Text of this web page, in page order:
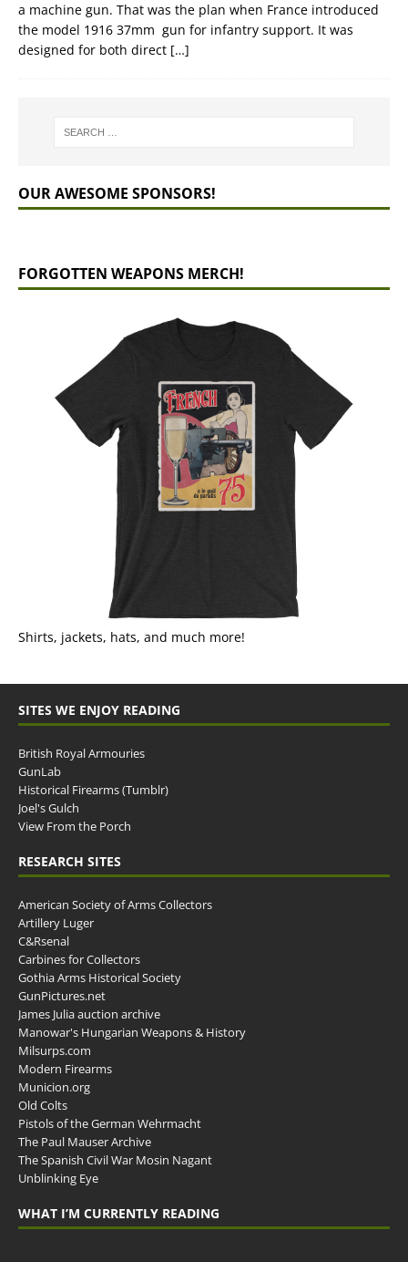
a machine gun. That was the plan when France introduced
the model 1916 37mm gun for infantry support. It was
designed for both direct […]
OUR AWESOME SPONSORS!
FORGOTTEN WEAPONS MERCH!
Shirts, jackets, hats, and much more!
SITES WE ENJOY READING
British Royal Armouries
GunLab
Historical Firearms (Tumblr)
Joel's Gulch
View From the Porch
RESEARCH SITES
American Society of Arms Collectors
Artillery Luger
C&Rsenal
Carbines for Collectors
Gothia Arms Historical Society
GunPictures.net
James Julia auction archive
Manowar's Hungarian Weapons & History
Milsurps.com
Modern Firearms
Municion.org
Old Colts
Pistols of the German Wehrmacht
The Paul Mauser Archive
The Spanish Civil War Mosin Nagant
Unblinking Eye
WHAT I’M CURRENTLY READING